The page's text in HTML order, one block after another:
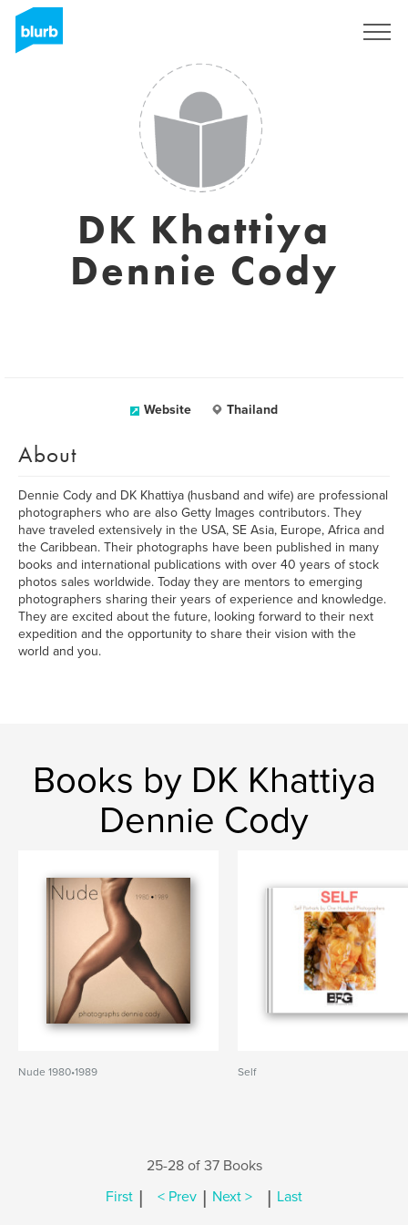
DK Khattiya
Dennie Cody
Website Thailand
About
Dennie Cody and DK Khattiya (husband and wife) are professional
photographers who are also Getty Images contributors. They
have traveled extensively in the USA, SE Asia, Europe, Africa and
the Caribbean. Their photographs have been published in many
books and international publications with over 40 years of stock
photos sales worldwide. Today they are mentors to emerging
photographers sharing their years of experience and knowledge.
They are excited about the future, looking forward to their next
expedition and the opportunity to share their vision with the
world and you.
Books by DK Khattiya
Dennie Cody
Nude 1980•1989 Self
25-28 of 37 Books
First | < Prev | Next > | Last